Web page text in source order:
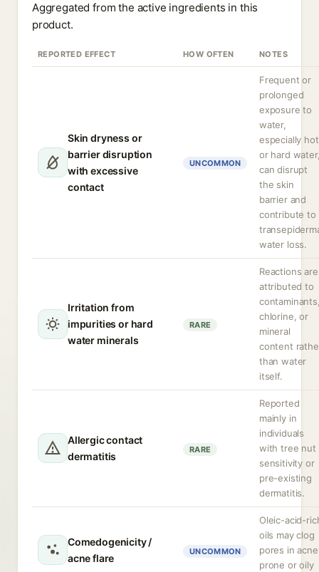
Aggregated from the active ingredients in this
product.
REPORTED EFFECT HOW OFTEN NOTES
Skin dryness or
barrier disruption
with excessive
contact
UNCOMMON
Frequent or
prolonged
exposure to
water,
especially hot
or hard
can disrupt
the skin
barrier and
contribute to
water loss.
Irritation from
impurities or hard
water minerals
RARE
Reactions are
attributed to
chlorine, or
mineral
content
than water
itself.
Allergic contact
dermatitis
RARE
Reported
mainly in
individuals
with tree nut
sensitivity or
pre-existing
dermatitis.
Comedogenicity /
acne flare
UNCOMMON
Oleic-acid-
oils may clog
pores in
prone or oily